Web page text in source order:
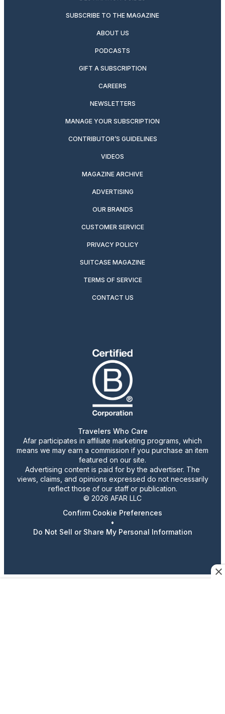
SUBSCRIBE TO THE MAGAZINE
ABOUT US
PODCASTS
GIFT A SUBSCRIPTION
CAREERS
NEWSLETTERS
MANAGE YOUR SUBSCRIPTION
CONTRIBUTOR’S GUIDELINES
VIDEOS
MAGAZINE ARCHIVE
ADVERTISING
OUR BRANDS
CUSTOMER SERVICE
PRIVACY POLICY
SUITCASE MAGAZINE
TERMS OF SERVICE
CONTACT US
Travelers Who Care
Afar participates in affiliate marketing programs, which
means we may earn a commission if you purchase an item
featured on our site.
Advertising content is paid for by the advertiser. The
views, claims, and opinions expressed do not necessarily
reflect those of our staff or publication.
© 2026 AFAR LLC
Confirm Cookie Preferences
•
Do Not Sell or Share My Personal Information